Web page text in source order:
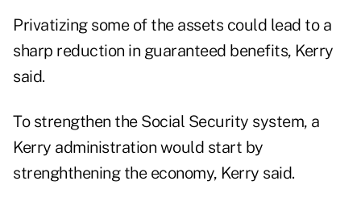
Privatizing some of the assets could lead to a
sharp reduction in guaranteed benefits, Kerry
said.
To strengthen the Social Security system, a
Kerry administration would start by
strenghthening the economy, Kerry said.